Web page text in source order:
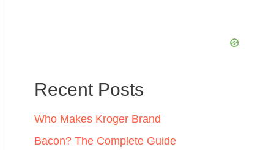
Recent Posts
Who Makes Kroger Brand
Bacon? The Complete Guide